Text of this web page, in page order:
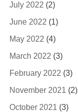
July 2022 (2)
June 2022 (1)
May 2022 (4)
March 2022 (3)
February 2022 (3)
November 2021 (2)
October 2021 (3)